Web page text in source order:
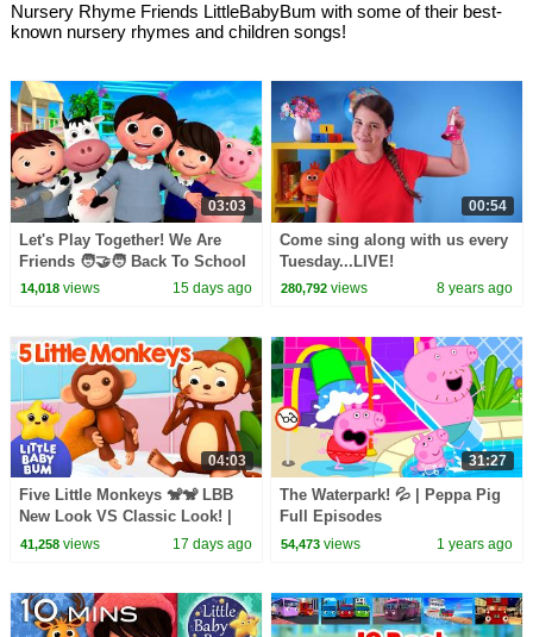
Nursery Rhyme Friends LittleBabyBum with some of their best-
known nursery rhymes and children songs!
03:03
Let's Play Together! We Are
Friends 🧑‍🤝‍🧑 Back To School
| Little Baby Bum
14,018views 15 days ago
00:54
Come sing along with us every
Tuesday...LIVE!
280,792 views 8 years ago
04:03
Five Little Monkeys 🐒🐒 LBB
New Look VS Classic Look! |
Little Baby Bum
41,258views 17 days ago
31:27
The Waterpark! 💦 | Peppa Pig
Full Episodes
54,473 views 1 years ago